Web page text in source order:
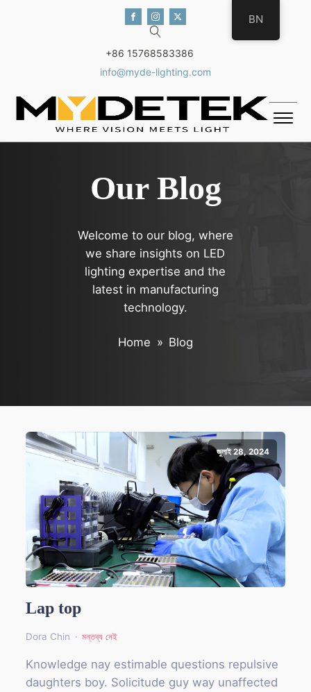
+86 15768583386
info@myde-lighting.com
Our Blog
Welcome to our blog, where
we share insights on LED
lighting expertise and the
latest in manufacturing
technology.
Home » Blog
জুলাই 28, 2024
Lap top
Dora Chin মন্তব্য নেই
Knowledge nay estimable questions repulsive
daughters boy. Solicitude guy way unaffected
BN